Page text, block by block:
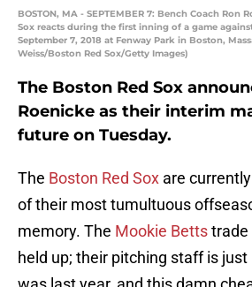
BOSTON, MA - SEPTEMBER 7: Bench Coach Ron
Sox reacts during the first inning of a game
September 7, 2018 at Fenway Park in Boston,
Weiss/Boston Red Sox/Getty Images)
The Boston Red Sox
Roenicke as their interim
future on Tuesday.
The Boston Red Sox are
of their most tumultuous
memory. The Mookie Bettstrade
held up; their pitching staff is